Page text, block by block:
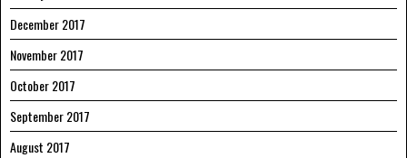
December 2017
November 2017
October 2017
September 2017
August 2017